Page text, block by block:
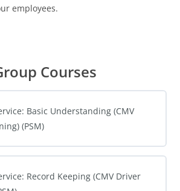
employees.
Courses
Basic Understanding (CMV
(PSM)
Record Keeping (CMV Driver